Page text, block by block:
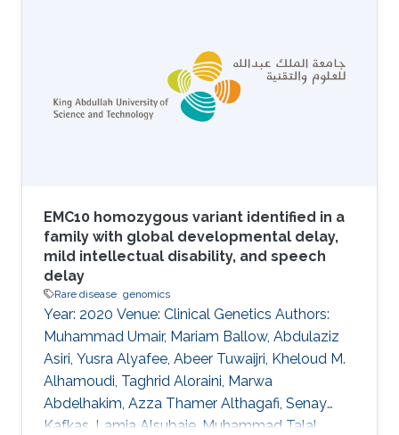
disease, or significantly modify its severity or
phenotype. It is difficult to discover such
interactions using existing approaches.
EMC10 homozygous variant identified in a
family with global developmental delay,
mild intellectual disability, and speech
delay
Rare disease genomics
Year: 2020 Venue: Clinical Genetics Authors:
Muhammad Umair, Mariam Ballow, Abdulaziz
Asiri, Yusra Alyafee, Abeer Tuwaijri, Kheloud M.
Alhamoudi, Taghrid Aloraini, Marwa
Abdelhakim, Azza Thamer Althagafi, Senay
Kafkas, Lamia Alsubaie, Muhammad Talal